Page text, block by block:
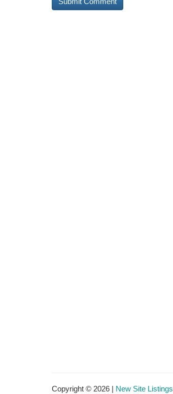
Copyright © 2026 | New Site Listings